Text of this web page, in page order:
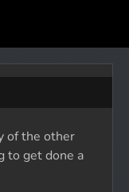
of the other
to get done a